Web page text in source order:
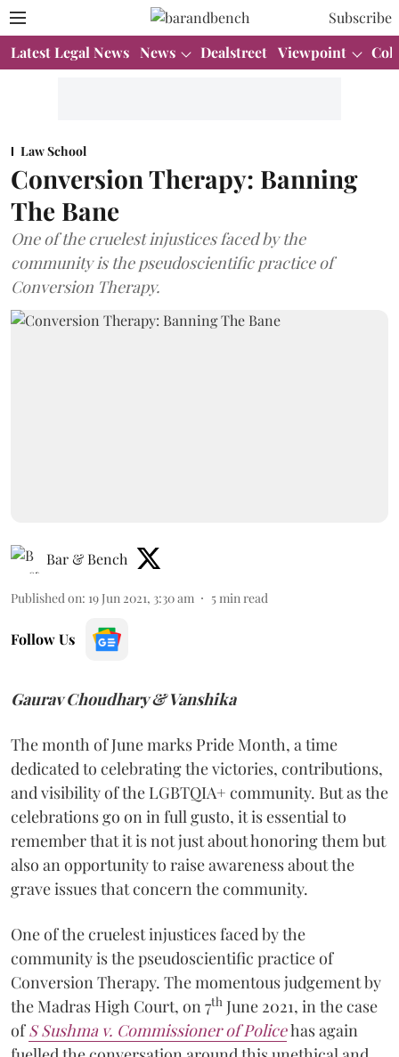
Subscribe
Latest Legal News News Dealstreet Viewpoint
Law School
Conversion Therapy: Banning
The Bane
One of the cruelest injustices faced by the
community is the pseudoscientific practice of
Conversion Therapy.
Bar & Bench
Published on: 19 Jun 2021, 3:30 am 5 min read
Follow Us
Gaurav Choudhary & Vanshika
The month of June marks Pride Month, a time
dedicated to celebrating the victories, contributions,
and visibility of the LGBTQIA+ community. But as the
celebrations go on in full gusto, it is essential to
remember that it is not just about honoring them but
also an opportunity to raise awareness about the
grave issues that concern the community.
One of the cruelest injustices faced by the
community is the pseudoscientific practice of
Conversion Therapy. The momentous judgement by
the Madras High Court, on 7th June 2021, in the case
ofSSushma v. Commissioner of Policehas again